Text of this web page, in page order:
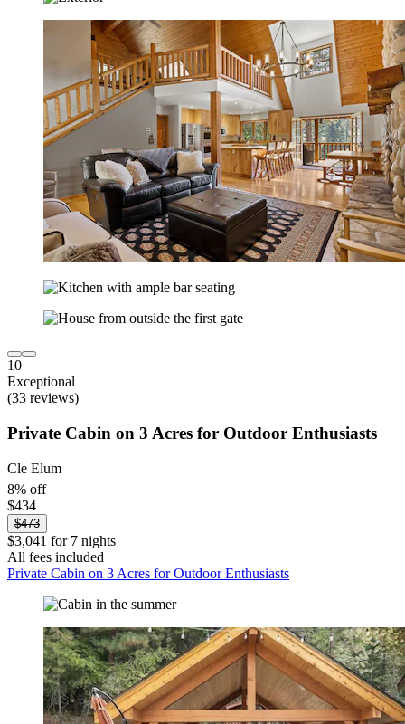
10
Exceptional
(33 reviews)
Private Cabin on 3 Acres for Outdoor Enthusiasts
Cle Elum
8% off
$434
$473
$3,041 for 7 nights
All fees included
Private Cabin on 3 Acres for Outdoor Enthusiasts